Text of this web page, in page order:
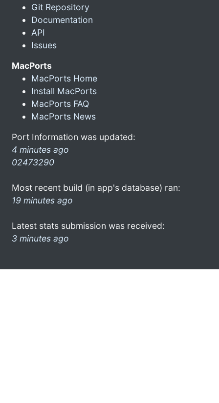
Git Repository
Documentation
API
Issues
MacPorts
MacPorts Home
Install MacPorts
MacPorts FAQ
MacPorts News
Port Information was updated:
4 minutes ago
02473290
Most recent build (in app's database) ran:
19 minutes ago
Latest stats submission was received:
3 minutes ago